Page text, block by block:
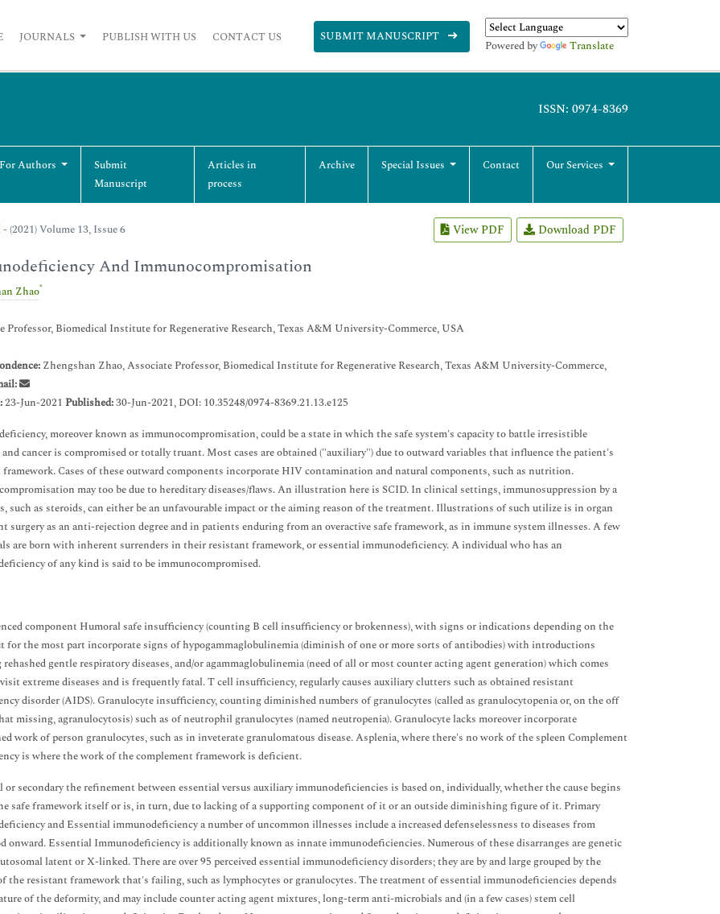
JOURNALS PUBLISH WITH US CONTACT US SUBMIT MANUSCRIPT
Powered by Translate
ISSN: 0974-8369
Authors
Submit
Manuscript
Articles in
process
Archive Special Issues Contact Our Services
(2021) Volume 13, Issue 6 View PDF Download PDF
And Immunocompromisation
Zhao*
Professor, Biomedical Institute for Regenerative Research, Texas A&M University-Commerce, USA
Zhengshan Zhao, Associate Professor, Biomedical Institute for Regenerative Research, Texas A&M University-Commerce,
23-Jun-2021 Published:30-Jun-2021, DOI: 10.35248/0974-8369.21.13.e125
moreover known as immunocompromisation, could be a state in which the safe system's capacity to battle irresistible
cancer is compromised or totally truant. Most cases are obtained ("auxiliary") due to outward variables that influence the patient's
Cases of these outward components incorporate HIV contamination and natural components, such as nutrition.
may too be due to hereditary diseases/flaws. An illustration here is SCID. In clinical settings, immunosuppression by a
such as steroids, can either be an unfavourable impact or the aiming reason of the treatment. Illustrations of such utilize is in organ
surgery as an anti-rejection degree and in patients enduring from an overactive safe framework, as in immune system illnesses. A few
are born with inherent surrenders in their resistant framework, or essential immunodeficiency. A individual who has an
of any kind is said to be immunocompromised.
component Humoral safe insufficiency (counting B cell insufficiency or brokenness), with signs or indications depending on the
for the most part incorporate signs of hypogammaglobulinemia (diminish of one or more sorts of antibodies) with introductions
gentle respiratory diseases, and/or agammaglobulinemia (need of all or most counter acting agent generation) which comes
extreme diseases and is frequently fatal. T cell insufficiency, regularly causes auxiliary clutters such as obtained resistant
disorder (AIDS). Granulocyte insufficiency, counting diminished numbers of granulocytes (called as granulocytopenia or, on the off
missing, agranulocytosis) such as of neutrophil granulocytes (named neutropenia). Granulocyte lacks moreover incorporate
work of person granulocytes, such as in inveterate granulomatous disease. Asplenia, where there's no work of the spleen Complement
is where the work of the complement framework is deficient.
or secondary the refinement between essential versus auxiliary immunodeficiencies is based on, individually, whether the cause begins
safe framework itself or is, in turn, due to lacking of a supporting component of it or an outside diminishing figure of it. Primary
and Essential immunodeficiency a number of uncommon illnesses include a increased defenselessness to diseases from
onward. Essential Immunodeficiency is additionally known as innate immunodeficiencies. Numerous of these disarranges are genetic
latent or X-linked. There are over 95 perceived essential immunodeficiency disorders; they are by and large grouped by the
the resistant framework that's failing, such as lymphocytes or granulocytes. The treatment of essential immunodeficiencies depends
of the deformity, and may include counter acting agent mixtures, long-term anti-microbials and (in a few cases) stem cell